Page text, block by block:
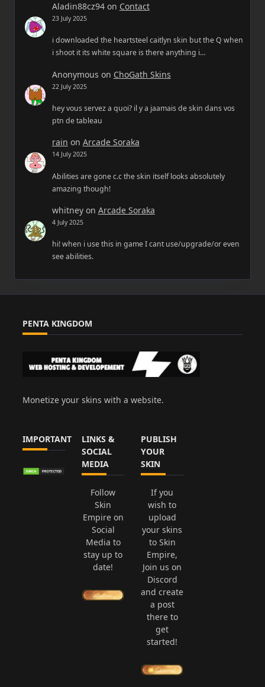
Aladin88cz94on Contact
23 July 2025
i downloaded the heartsteel caitlyn skin but the Q when
i shoot it its white square is there anything i…
Anonymous on ChoGath Skins
22 July 2025
hey vous servez a quoi? il y a jaamais de skin dans vos
ptn de tableau
rain on Arcade Soraka
14 July 2025
Abilities are gone c.c the skin itself looks absolutely
amazing though!
whitneyon Arcade Soraka
4 July 2025
hi! when i use this in game I cant use/upgrade/or even
see abilities.
PENTA KINGDOM
Monetize your skins with a website.
IMPORTANT
LINKS &
SOCIAL
MEDIA
Follow
Skin
Empire on
Social
Media to
stay up to
date!
PUBLISH
YOUR
SKIN
If you
wish to
upload
your skins
to Skin
Empire,
Join us on
Discord
and create
a post
there to
get
started!